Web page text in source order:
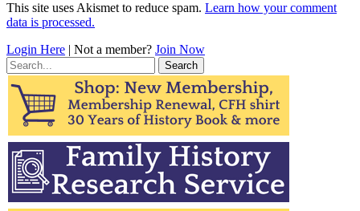
This site uses Akismet to reduce spam. Learn how your comment
data is processed.
Login Here | Not a member? Join Now
Search
for: